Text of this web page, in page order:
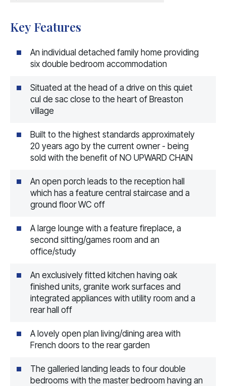
Key Features
An individual detached family home providing
six double bedroom accommodation
Situated at the head of a drive on this quiet
cul de sac close to the heart of Breaston
village
Built to the highest standards approximately
20 years ago by the current owner - being
sold with the benefit of NO UPWARD CHAIN
An open porch leads to the reception hall
which has a feature central staircase and a
ground floor WC off
A large lounge with a feature fireplace, a
second sitting/games room and an
office/study
An exclusively fitted kitchen having oak
finished units, granite work surfaces and
integrated appliances with utility room and a
rear hall off
A lovely open plan living/dining area with
French doors to the rear garden
The galleried landing leads to four double
bedrooms with the master bedroom having an